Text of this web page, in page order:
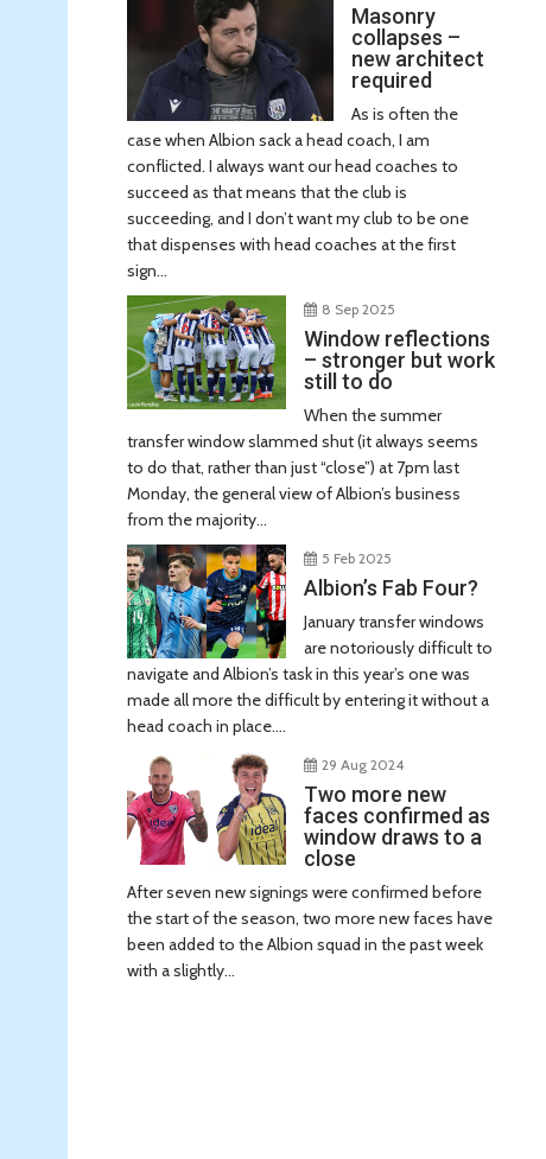
Masonry
collapses –
new architect
required
As is often the
case when Albion sack a head coach, I am
conflicted. I always want our head coaches to
succeed as that means that the club is
succeeding, and I don’t want my club to be one
that dispenses with head coaches at the first
sign...
8 Sep 2025
Window reflections
– stronger but work
still to do
When the summer
transfer window slammed shut (it always seems
to do that, rather than just “close”) at 7pm last
Monday, the general view of Albion’s business
from the majority...
5 Feb 2025
Albion’s Fab Four?
January transfer windows
are notoriously difficult to
navigate and Albion’s task in this year’s one was
made all more the difficult by entering it without a
head coach in place....
29 Aug 2024
Two more new
faces confirmed as
window draws to a
close
After seven new signings were confirmed before
the start of the season, two more new faces have
been added to the Albion squad in the past week
with a slightly...